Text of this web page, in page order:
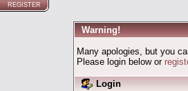
REGISTER
Warning!
Many apologies, but you
Please login below or
Login